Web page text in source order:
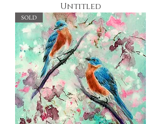
Untitled
SOLD